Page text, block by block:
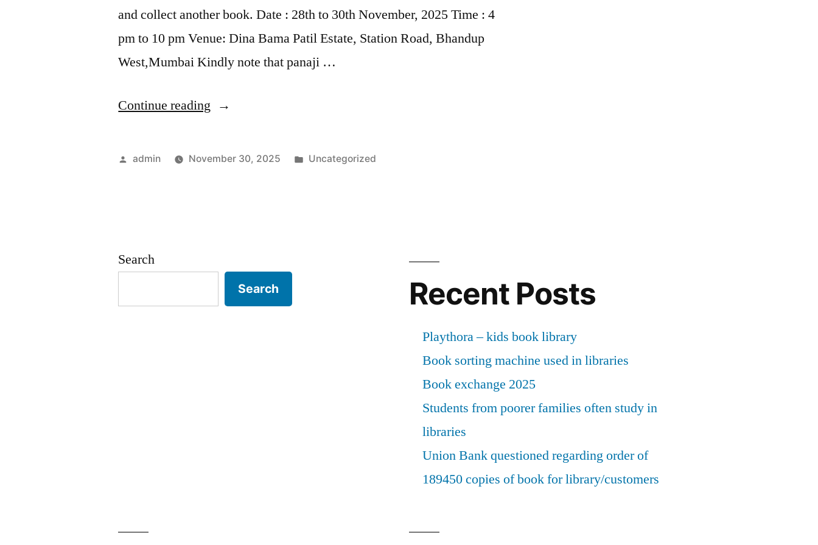
and collect another book. Date : 28th to 30th November, 2025 Time : 4
pm to 10 pm Venue: Dina Bama Patil Estate, Station Road, Bhandup
West,Mumbai Kindly note that panaji …
Continue reading “Book
2025”
Posted
admin November 30, 2025
Posted
Uncategorized
Search
Search Recent Posts
Playthora – kids book library
Book sorting machine used in libraries
Book exchange 2025
Students from poorer families often study in
libraries
Union Bank questioned regarding order of
189450 copies of book for library/customers